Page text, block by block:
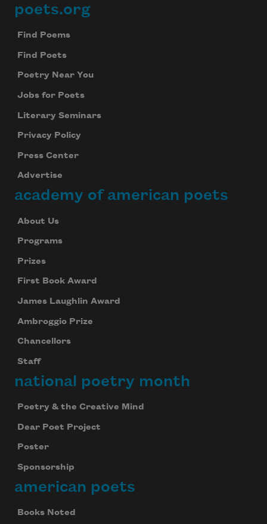
Footer
poets.org
Find Poems
Find Poets
Poetry Near You
Jobs for Poets
Literary Seminars
Privacy Policy
Press Center
Advertise
academy of american poets
About Us
Programs
Prizes
First Book Award
James Laughlin Award
Ambroggio Prize
Chancellors
Staff
national poetry month
Poetry & the Creative Mind
Dear Poet Project
Poster
Sponsorship
american poets
Books Noted